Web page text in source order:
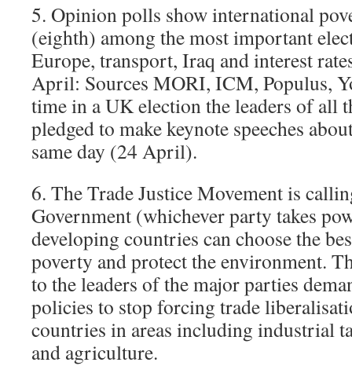
5. Opinion polls show international
(eighth) among the most important
Europe, transport, Iraq and interest
April: Sources MORI, ICM, Populus,
time in a UK election the leaders of all
pledged to make keynote speeches
same day (24 April).
6. The Trade Justice Movement is
Government (whichever party takes
developing countries can choose the
poverty and protect the environment.
to the leaders of the major parties
policies to stop forcing trade
countries in areas including industrial
and agriculture.